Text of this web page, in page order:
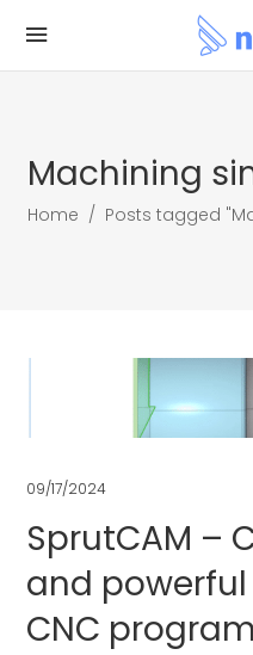
Machining
Home / Posts tagged
09/17/2024
SprutCAM –
and
CNC